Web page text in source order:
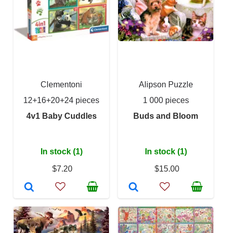
Clementoni
12+16+20+24 pieces
4v1 Baby Cuddles
In stock (1)
$7.20
Alipson Puzzle
1 000 pieces
Buds and Bloom
In stock (1)
$15.00